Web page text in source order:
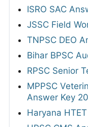
ISRO SAC
JSSC Field
TNPSC DEO
Bihar BPSC
RPSC Senior
MPPSC
Answer Key
Haryana